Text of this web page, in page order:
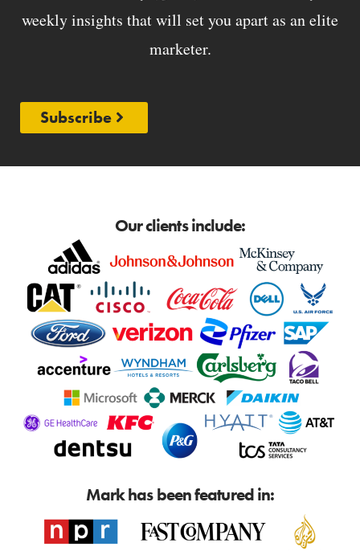
weekly insights that will set you apart as an elite
marketer.
Subscribe
Our clients include:
Mark has been featured in: